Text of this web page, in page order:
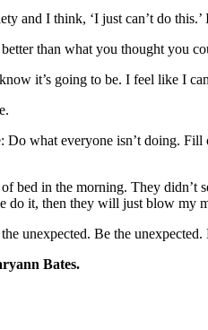
and I think, ‘I just can’t do
than what you thought you
it’s going to be. I feel like I
what everyone isn’t doing.
bed in the morning. They
do it, then they will just blow my
unexpected. Be the
Bates.